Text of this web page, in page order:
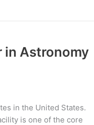
in Astronomy
in the United States.
is one of the core